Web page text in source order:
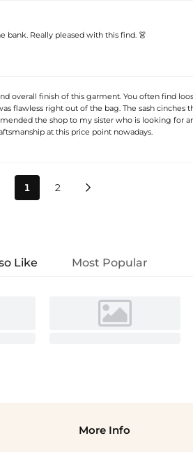
bank. Really pleased with this find. 👗
overall finish of this garment. You often find
flawless right out of the bag. The sash cinches
the shop to my sister who is looking for
at this price point nowadays.
1 2 
Like Most Popular
More Info